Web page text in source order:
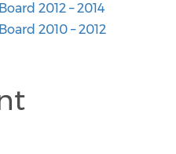
2012 – 2014
2010 – 2012